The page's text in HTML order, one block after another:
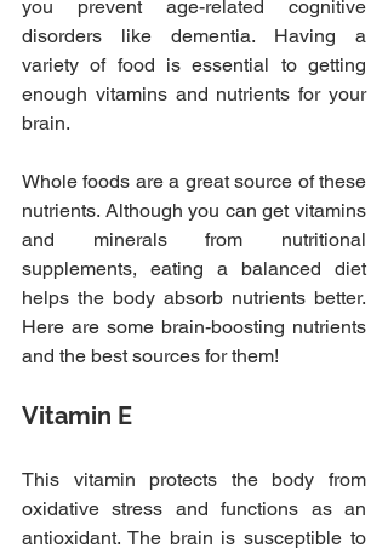
you prevent age-related cognitive
disorders like dementia. Having a
variety of food is essential to getting
enough vitamins and nutrients for your
brain.
Whole foods are a great source of these
nutrients. Although you can get vitamins
and minerals from nutritional
supplements, eating a balanced diet
helps the body absorb nutrients better.
Here are some brain-boosting nutrients
and the best sources for them!
Vitamin E
This vitamin protects the body from
oxidative stress and functions as an
antioxidant. The brain is susceptible to